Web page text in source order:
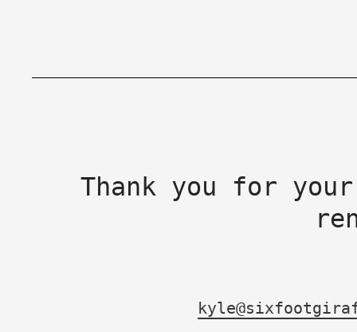
Thank you for